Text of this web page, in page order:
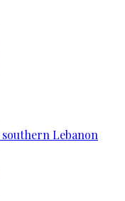
Lebanon